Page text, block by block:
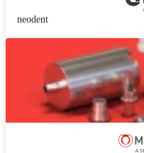
neodent